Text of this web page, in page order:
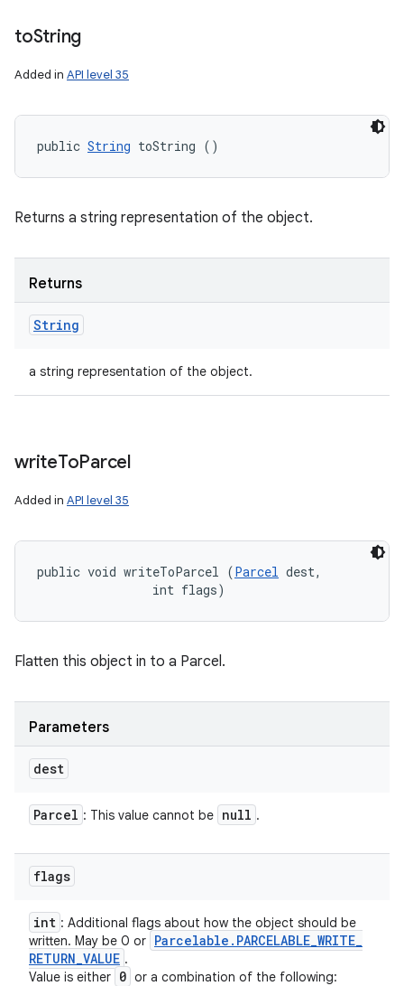
toString
Added in API level 35
public String toString ()
Returns a string representation of the object.
Returns
String
a string representation of the object.
writeToParcel
Added in API level 35
public void writeToParcel (Parcel dest,
                int flags)
Flatten this object in to a Parcel.
Parameters
dest
Parcel : This value cannot be null .
flags
int : Additional flags about how the object should be
written. May be 0 or Parcelable . PARCELABLE_WRITE_
RETURN_VALUE .
Value is either 0 or a combination of the following: